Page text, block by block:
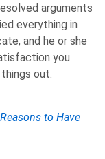
arguments
everything in
and he or she
you
out.
to Have